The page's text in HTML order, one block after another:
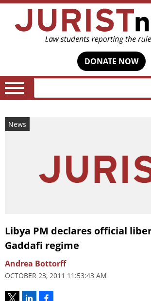
DONATE NOW
News
Libya PM declares official
Gaddafi regime
Andrea Bottorff
OCTOBER 23, 2011 11:53:43 AM